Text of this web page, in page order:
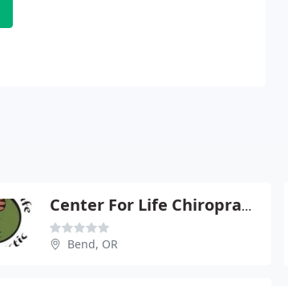
Center For Life Chiropractic
Bend, OR